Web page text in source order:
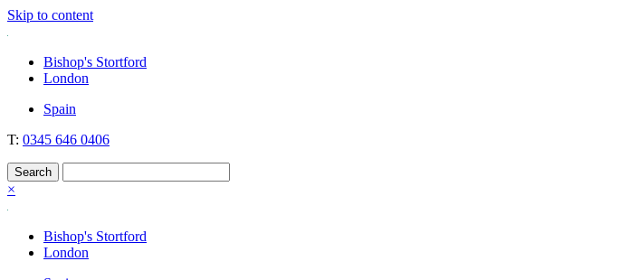
Skip to content
Nockolds
Legal services and independent financial advice in Bishop's Stortford & London
Bishop's Stortford
London
Spain
T: 0345 646 0406
×
Bishop's Stortford
London